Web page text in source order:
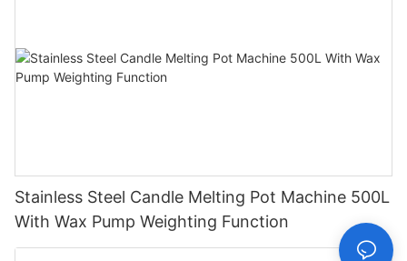
Stainless Steel Candle Melting Pot Machine 500L
With Wax Pump Weighting Function